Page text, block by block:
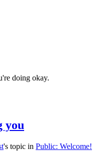
doing okay.
you
's topic in Public: Welcome!